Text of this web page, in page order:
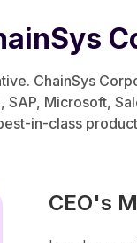
ChainSys
SAP, Microsoft,
in-class
CEO's